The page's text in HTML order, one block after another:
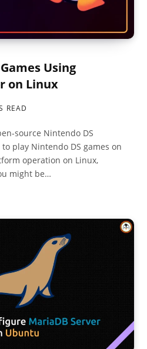
Using
on Linux
READ
source Nintendo DS
play Nintendo DS games on
operation on Linux,
might be…